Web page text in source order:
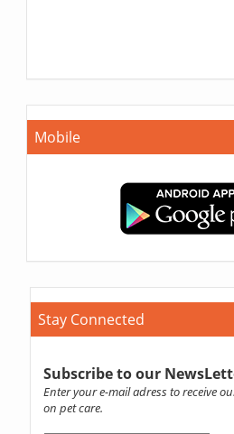
Mobile
Stay Connected
Subscribe to our
Enter your e-mail adress to receive
on pet care.